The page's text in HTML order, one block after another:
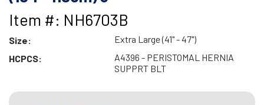
Item #: NH6703B
Size:
Extra Large (41" - 47")
HCPCS:
A4396 - PERISTOMAL HERNIA
SUPPRT BLT